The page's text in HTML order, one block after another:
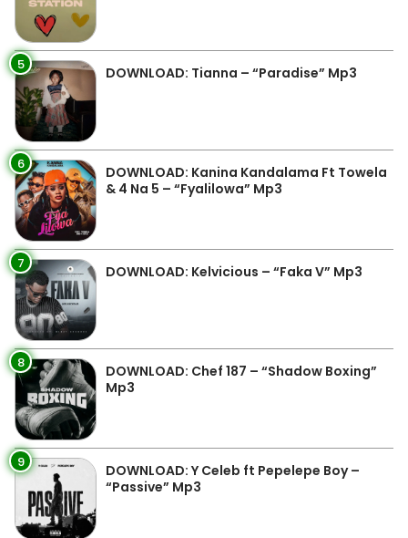
5 DOWNLOAD: Tianna – “Paradise” Mp3
6
DOWNLOAD: Kanina Kandalama Ft Towela
& 4 Na 5 – “Fyalilowa” Mp3
7 DOWNLOAD: Kelvicious – “Faka V” Mp3
8
DOWNLOAD: Chef 187 – “Shadow Boxing”
Mp3
9
DOWNLOAD: Y Celeb ft Pepelepe Boy –
“Passive” Mp3